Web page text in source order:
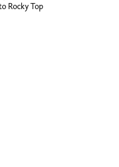
Rocky Top